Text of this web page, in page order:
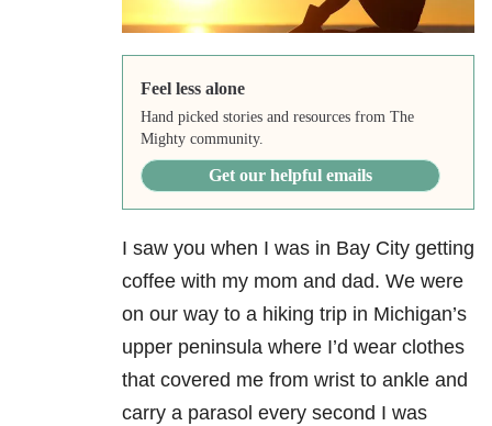
Feel less alone
Hand picked stories and resources from The
Mighty community.
Get our helpful emails
I saw you when I was in Bay City getting
coffee with my mom and dad. We were
on our way to a hiking trip in Michigan’s
upper peninsula where I’d wear clothes
that covered me from wrist to ankle and
carry a parasol every second I was